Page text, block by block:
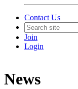
Contact Us
Join
Login
News